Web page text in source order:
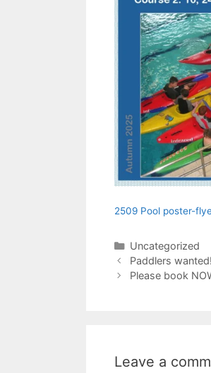
2509 Pool poster-
Categories
Uncategorized
Paddlers
Please book
Leave a